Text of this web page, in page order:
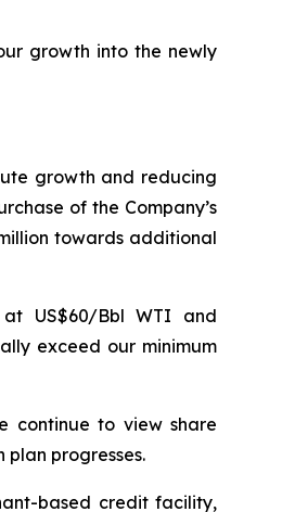
growth into the newly
growth and reducing
of the Company’s
towards additional
US$60/Bbl WTI and
exceed our minimum
continue to view share
progresses.
based credit facility,